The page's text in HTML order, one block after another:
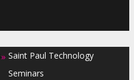
» Saint Paul Technology
Seminars